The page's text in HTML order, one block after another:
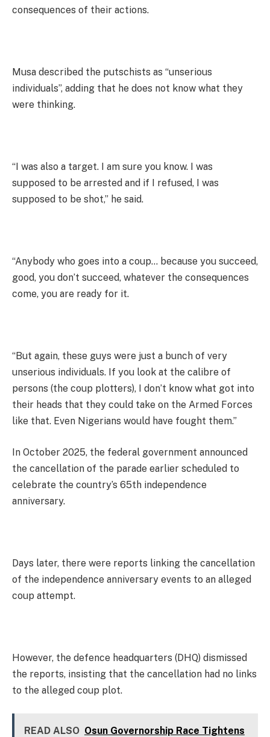
consequences of their actions.
Musa described the putschists as “unserious
individuals”, adding that he does not know what they
were thinking.
“I was also a target. I am sure you know. I was
supposed to be arrested and if I refused, I was
supposed to be shot,” he said.
“Anybody who goes into a coup… because you succeed,
good, you don’t succeed, whatever the consequences
come, you are ready for it.
“But again, these guys were just a bunch of very
unserious individuals. If you look at the calibre of
persons (the coup plotters), I don’t know what got into
their heads that they could take on the Armed Forces
like that. Even Nigerians would have fought them.”
In October 2025, the federal government announced
the cancellation of the parade earlier scheduled to
celebrate the country’s 65th independence
anniversary.
Days later, there were reports linking the cancellation
of the independence anniversary events to an alleged
coup attempt.
However, the defence headquarters (DHQ) dismissed
the reports, insisting that the cancellation had no links
to the alleged coup plot.
READ ALSO Osun Governorship Race Tightens